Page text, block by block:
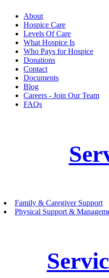
About
Hospice Care
Levels Of Care
What Hospice Is
Who Pays for Hospice
Donations
Contact
Documents
Blog
Careers - Join Our Team
FAQs
Family & Caregiver Support
Physical Support &